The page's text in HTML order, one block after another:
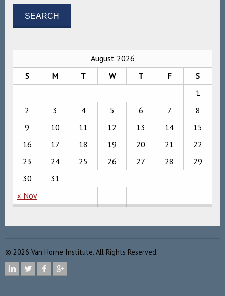
August 2026
S
M T W T F S
« Nov
1
2
3 4 5 6 7
8
9
10 11 12 13 14
15
16
17 18 19 20 21
22
23
24 25 26 27 28
29
30
31
© 2026 Van Horne Institute. All Rights Reserved.